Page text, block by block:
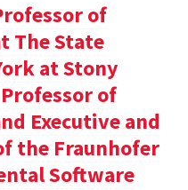
of
The State
at Stony
of
Executive and
the Fraunhofer
Software